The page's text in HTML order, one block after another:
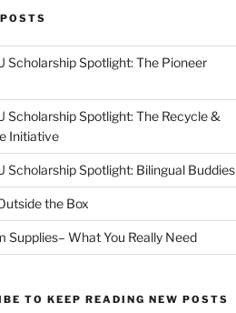
Scholarship Spotlight: The Pioneer
Scholarship Spotlight: The Recycle &
Initiative
Scholarship Spotlight: Bilingual Buddies
the Box
Supplies– What You Really Need
TO KEEP READING NEW POSTS